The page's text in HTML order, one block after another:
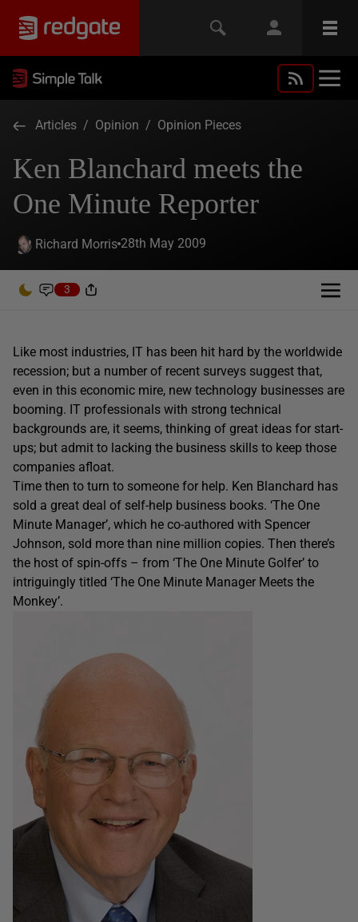
Articles / Opinion / Opinion Pieces
Ken Blanchard meets the
One Minute Reporter
Richard Morris 28th May 2009
3
Like most industries, IT has been hit hard by the worldwide
recession; but a number of recent surveys suggest that,
even in this economic mire, new technology businesses are
booming. IT professionals with strong technical
backgrounds are, it seems, thinking of great ideas for start-
ups; but admit to lacking the business skills to keep those
companies afloat.
Time then to turn to someone for help. Ken Blanchard has
sold a great deal of self-help business books. ‘The One
Minute Manager’, which he co-authored with Spencer
Johnson, sold more than nine million copies. Then there’s
the host of spin-offs – from ‘The One Minute Golfer’ to
intriguingly titled ‘The One Minute Manager Meets the
Monkey’.